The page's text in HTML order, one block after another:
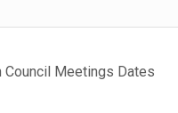
Council Meetings Dates